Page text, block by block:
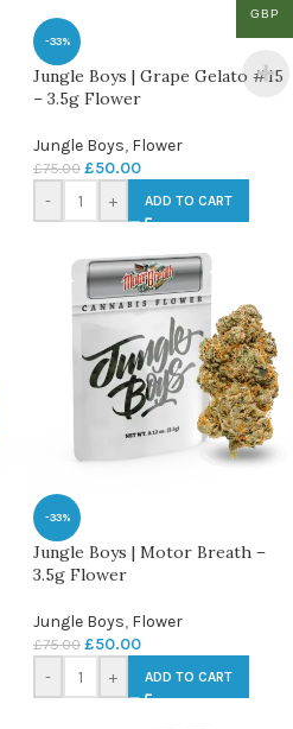
-33%
Jungle Boys | Grape Gelato #15
– 3.5g Flower
Jungle Boys, Flower
£75.00 £50.00
- + ADD TO CART
-33%
Jungle Boys | Motor Breath –
3.5g Flower
Jungle Boys, Flower
£75.00 £50.00
- + ADD TO CART
GBP